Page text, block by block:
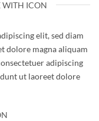
WITH ICON
elit, sed diam
dolore magna aliquam
adipiscing
ut laoreet dolore